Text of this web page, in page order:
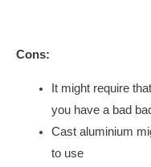
Cons:
It might require
you have a bad
Cast aluminium
to use